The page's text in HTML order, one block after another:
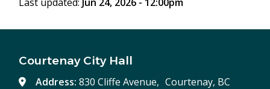
Courtenay City Hall
Address:830 Cliffe Avenue, Courtenay, BC